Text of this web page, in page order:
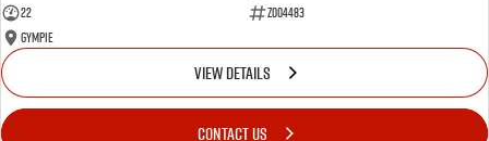
22
Z004483
Gympie
VIEW DETAILS
CONTACT US